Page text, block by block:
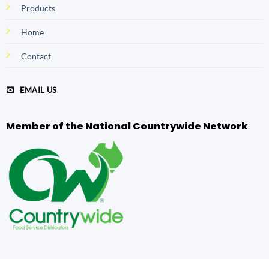
Products
Home
Contact
EMAIL US
Member of the National Countrywide Network